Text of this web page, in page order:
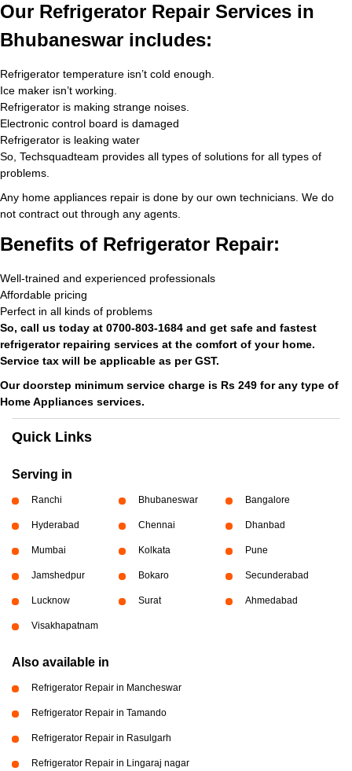
Our Refrigerator Repair Services in
Bhubaneswar includes:
Refrigerator temperature isn’t cold enough.
Ice maker isn’t working.
Refrigerator is making strange noises.
Electronic control board is damaged
Refrigerator is leaking water
So, Techsquadteam provides all types of solutions for all types of
problems.
Any home appliances repair is done by our own technicians. We do
not contract out through any agents.
Benefits of Refrigerator Repair:
Well-trained and experienced professionals
Affordable pricing
Perfect in all kinds of problems
So, call us today at 0700-803-1684 and get safe and fastest
refrigerator repairing services at the comfort of your home.
Service tax will be applicable as per GST.
Our doorstep minimum service charge is Rs 249 for any type of
Home Appliances services.
Quick Links
Serving in
Ranchi Bhubaneswar Bangalore
Hyderabad Chennai Dhanbad
Mumbai Kolkata Pune
Jamshedpur Bokaro Secunderabad
Lucknow Surat Ahmedabad
Visakhapatnam
Also available in
Refrigerator Repair in Mancheswar
Refrigerator Repair in Tamando
Refrigerator Repair in Rasulgarh
Refrigerator Repair in Lingaraj nagar